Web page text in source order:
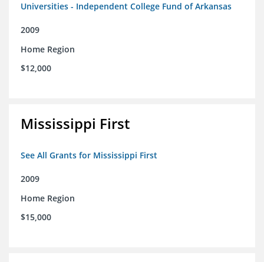
Universities - Independent College Fund of Arkansas
2009
Home Region
$12,000
Mississippi First
See All Grants for Mississippi First
2009
Home Region
$15,000